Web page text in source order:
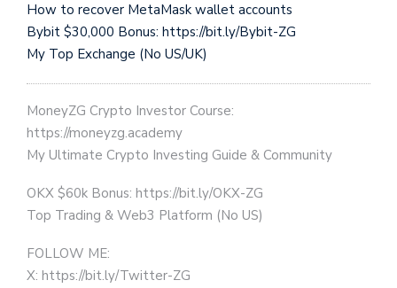
How to recover MetaMask wallet accounts
Bybit $30,000 Bonus: https://bit.ly/Bybit-ZG
My Top Exchange (No US/UK)
MoneyZG Crypto Investor Course:
https://moneyzg.academy
My Ultimate Crypto Investing Guide & Community
OKX $60k Bonus: https://bit.ly/OKX-ZG
Top Trading & Web3 Platform (No US)
FOLLOW ME:
X: https://bit.ly/Twitter-ZG